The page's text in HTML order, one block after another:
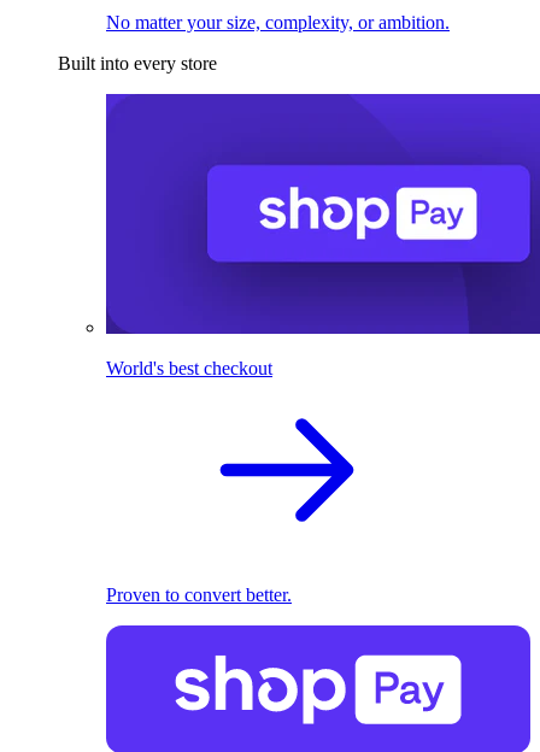
No matter your size, complexity, or ambition.
Built into every store
World's best checkout
Proven to convert better.